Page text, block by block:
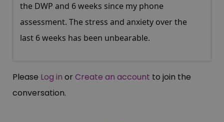
the DWP and 6 weeks since my phone
assessment. The stress and anxiety over the
last 6 weeks has been unbearable.
Please Log in or Create an account to join the
conversation.